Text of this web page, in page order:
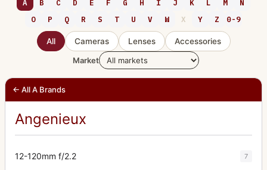
A B C D E F G H I J K L M
N
O
P Q R S T U V W X Y Z 0-9
All Cameras Lenses
Accessories
Market
← All A Brands
Angenieux
12-120mm f/2.2 7